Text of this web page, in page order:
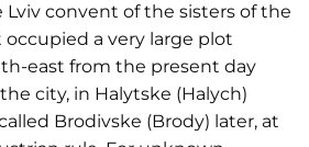
convent of the sisters of the
occupied a very large plot
east from the present day
city, in Halytske (Halych)
Brodivske (Brody) later, at